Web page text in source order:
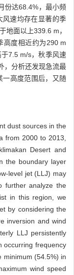
份达68.4%，最小频
风速均存在显著的季
地面以上339.6 m，
高度相近约为290 m
7.5 m/s，秋季风速
，分析还发现急流最
一高度范围后，又随
dust sources in the
from 2000 to 2013,
Desert and
the boundary layer
level jet (LLJ) may
further analyze the
in this region, we
by considering the
inversion and wind
LLJ persistently
occurring frequency
minimum (54.5%) in
wind speed